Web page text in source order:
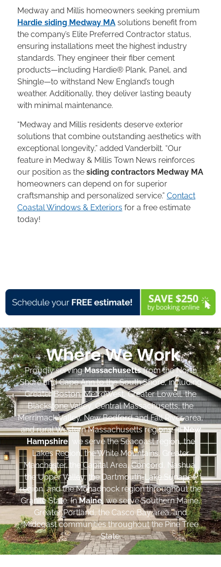
Medway and Millis homeowners seeking premium
Hardie siding Medway MA solutions benefit from
the company’s Elite Preferred Contractor status,
ensuring installations meet the highest industry
standards. They engineer their fiber cement
products—including Hardie® Plank, Panel, and
Shingle—to withstand New England’s tough
weather. Additionally, they deliver lasting beauty
with minimal maintenance.
“Medway and Millis residents deserve exterior
solutions that combine outstanding aesthetics with
exceptional longevity,” added Vanderbilt. “Our
feature in Medway & Millis Town News reinforces
our position as the siding contractors Medway MA
homeowners can depend on for superior
craftsmanship and personalized service.” Contact
Coastal Windows & Exteriors for a free estimate
today!
Where We Work
Proudly servingMassachusettsfrom the North
Shore and Cape Ann to the South Shore, including
Greater Boston, MetroWest, Greater Lowell, the
Blackstone Valley, Central Massachusetts, the
Merrimack Valley, New Bedford and Fall River area,
and rural Western Massachusetts regions. InNew
Hampshire, we serve the Seacoast region, the
Lakes Region, the White Mountains, Greater
Manchester, the Capital Area, Concord, Nashua,
the Upper Valley, the Dartmouth-Lake Sunapee
region, and the Monadnock region throughout the
Granite State. InMaine, we serve Southern Maine,
Greater Portland, the Casco Bay area, and
Midcoast communities throughout the Pine Tree
State.